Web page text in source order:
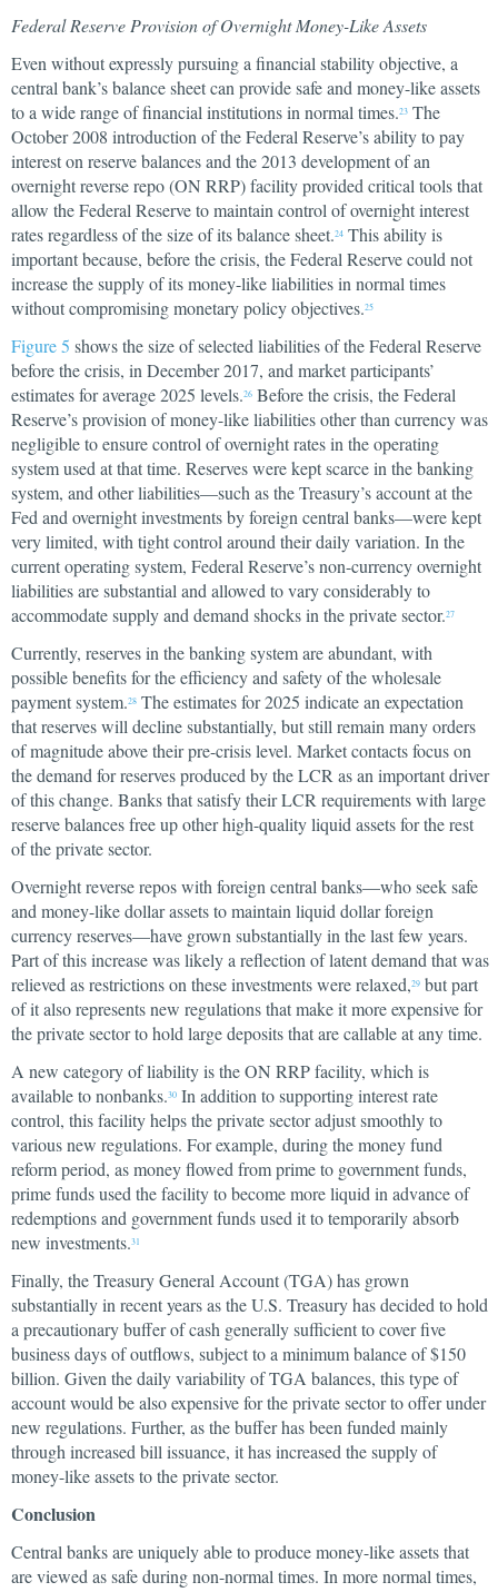
Federal Reserve Provision of Overnight Money-Like Assets
Even without expressly pursuing a financial stability objective, a
central bank’s balance sheet can provide safe and money-like assets
to a wide range of financial institutions in normal times.23 The
October 2008 introduction of the Federal Reserve’s ability to pay
interest on reserve balances and the 2013 development of an
overnight reverse repo (ON RRP) facility provided critical tools that
allow the Federal Reserve to maintain control of overnight interest
rates regardless of the size of its balance sheet.24 This ability is
important because, before the crisis, the Federal Reserve could not
increase the supply of its money-like liabilities in normal times
without compromising monetary policy objectives.25
Figure 5 shows the size of selected liabilities of the Federal Reserve
before the crisis, in December 2017, and market participants’
estimates for average 2025 levels.26 Before the crisis, the Federal
Reserve’s provision of money-like liabilities other than currency was
negligible to ensure control of overnight rates in the operating
system used at that time. Reserves were kept scarce in the banking
system, and other liabilities—such as the Treasury’s account at the
Fed and overnight investments by foreign central banks—were kept
very limited, with tight control around their daily variation. In the
current operating system, Federal Reserve’s non-currency overnight
liabilities are substantial and allowed to vary considerably to
accommodate supply and demand shocks in the private sector.27
Currently, reserves in the banking system are abundant, with
possible benefits for the efficiency and safety of the wholesale
payment system.28 The estimates for 2025 indicate an expectation
that reserves will decline substantially, but still remain many orders
of magnitude above their pre-crisis level. Market contacts focus on
the demand for reserves produced by the LCR as an important driver
of this change. Banks that satisfy their LCR requirements with large
reserve balances free up other high-quality liquid assets for the rest
of the private sector.
Overnight reverse repos with foreign central banks—who seek safe
and money-like dollar assets to maintain liquid dollar foreign
currency reserves—have grown substantially in the last few years.
Part of this increase was likely a reflection of latent demand that was
relieved as restrictions on these investments were relaxed,29 but part
of it also represents new regulations that make it more expensive for
the private sector to hold large deposits that are callable at any time.
A new category of liability is the ON RRP facility, which is
available to nonbanks.30 In addition to supporting interest rate
control, this facility helps the private sector adjust smoothly to
various new regulations. For example, during the money fund
reform period, as money flowed from prime to government funds,
prime funds used the facility to become more liquid in advance of
redemptions and government funds used it to temporarily absorb
new investments.31
Finally, the Treasury General Account (TGA) has grown
substantially in recent years as the U.S. Treasury has decided to hold
a precautionary buffer of cash generally sufficient to cover five
business days of outflows, subject to a minimum balance of $150
billion. Given the daily variability of TGA balances, this type of
account would be also expensive for the private sector to offer under
new regulations. Further, as the buffer has been funded mainly
through increased bill issuance, it has increased the supply of
money-like assets to the private sector.
Conclusion
Central banks are uniquely able to produce money-like assets that
are viewed as safe during non-normal times. In more normal times,